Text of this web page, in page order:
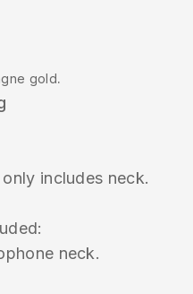
gold.
includes neck.
neck.